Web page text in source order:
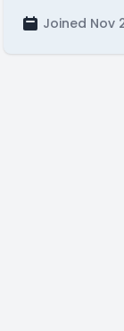
Joined Nov